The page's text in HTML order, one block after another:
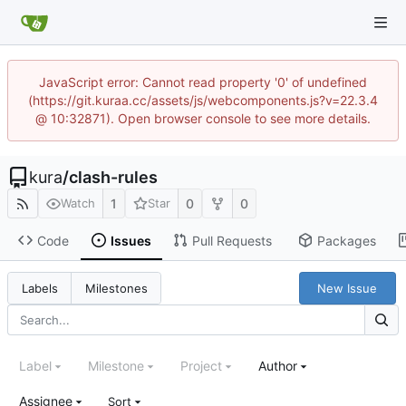
JavaScript error: Cannot read property '0' of undefined
(https://git.kuraa.cc/assets/js/webcomponents.js?v=22.3.4
@ 10:32871). Open browser console to see more details.
kura/clash-rules
Watch 1 Star 0 0
Code Issues Pull Requests Packages
Labels Milestones New Issue
Label Milestone Project Author
Assignee Sort